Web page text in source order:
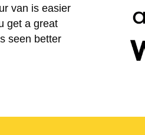
van is easier
get a great
seen better